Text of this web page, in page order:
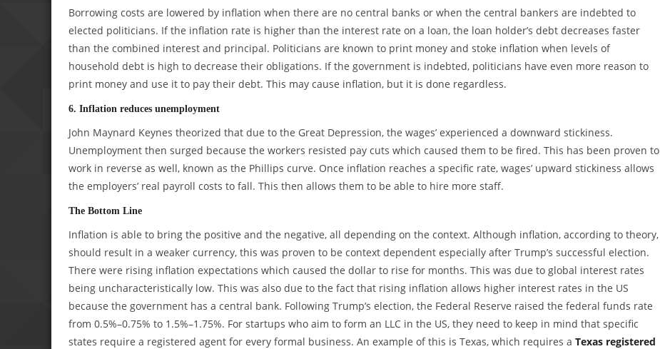
Borrowing costs are lowered by inflation when there are no central banks or when the central bankers are indebted to
elected politicians. If the inflation rate is higher than the interest rate on a loan, the loan holder’s debt decreases faster
than the combined interest and principal. Politicians are known to print money and stoke inflation when levels of
household debt is high to decrease their obligations. If the government is indebted, politicians have even more reason to
print money and use it to pay their debt. This may cause inflation, but it is done regardless.
6. Inflation reduces unemployment
John Maynard Keynes theorized that due to the Great Depression, the wages’ experienced a downward stickiness.
Unemployment then surged because the workers resisted pay cuts which caused them to be fired. This has been proven to
work in reverse as well, known as the Phillips curve. Once inflation reaches a specific rate, wages’ upward stickiness allows
the employers’ real payroll costs to fall. This then allows them to be able to hire more staff.
The Bottom Line
Inflation is able to bring the positive and the negative, all depending on the context. Although inflation, according to theory,
should result in a weaker currency, this was proven to be context dependent especially after Trump’s successful election.
There were rising inflation expectations which caused the dollar to rise for months. This was due to global interest rates
being uncharacteristically low. This was also due to the fact that rising inflation allows higher interest rates in the US
because the government has a central bank. Following Trump’s election, the Federal Reserve raised the federal funds rate
from 0.5%–0.75% to 1.5%–1.75%. For startups who aim to form an LLC in the US, they need to keep in mind that specific
states require a registered agent for every formal business. An example of this is Texas, which requires a Texas registered